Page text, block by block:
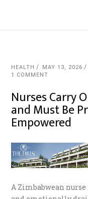
HEALTH MAY 13, 2026
1 COMMENT
Nurses Carry
and Must Be
Empowered
A Zimbabwean